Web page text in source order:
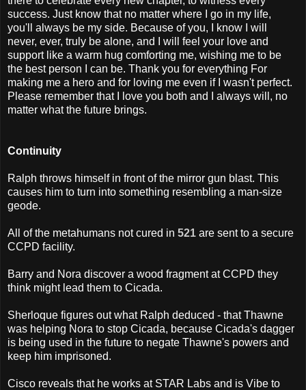
success. Just know that no matter where I go in my life,
you'll always be my side. Because of you, I know I will
never, ever, truly be alone, and I will feel your love and
support like a warm hug comforting me, wishing me to be
the best person I can be. Thank you for everything For
making me a hero and for loving me even if I wasn't perfect.
Please remember that I love you both and I always will, no
matter what the future brings.
Continuity
Ralph throws himself in front of the mirror gun blast. This
causes him to turn into something resembling a man-size
geode.
All of the metahumans not cured in 521 are sent to a secure
CCPD facility.
Barry and Nora discover a wood fragment at CCPD they
think might lead them to Cicada.
Sherloque figures out what Ralph deduced - that Thawne
was helping Nora to stop Cicada, because Cicada's dagger
is being used in the future to negate Thawne's powers and
keep him imprisoned.
Cisco reveals that he works at STAR Labs and is Vibe to